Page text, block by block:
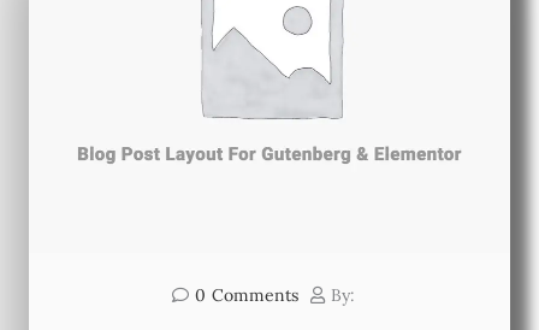
0 Comments By: